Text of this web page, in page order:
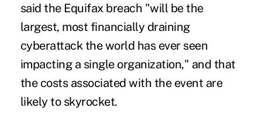
said the Equifax breach "will be the
largest, most financially draining
cyberattack the world has ever seen
impacting a single organization," and that
the costs associated with the event are
likely to skyrocket.